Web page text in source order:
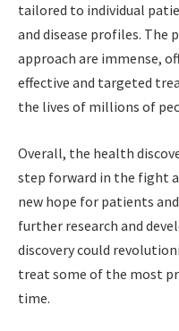
tailored to individual
and disease profiles.
approach are immense,
effective and targeted
the lives of millions of
Overall, the health
step forward in the fight
new hope for patients
further research and
discovery could
treat some of the most
time.